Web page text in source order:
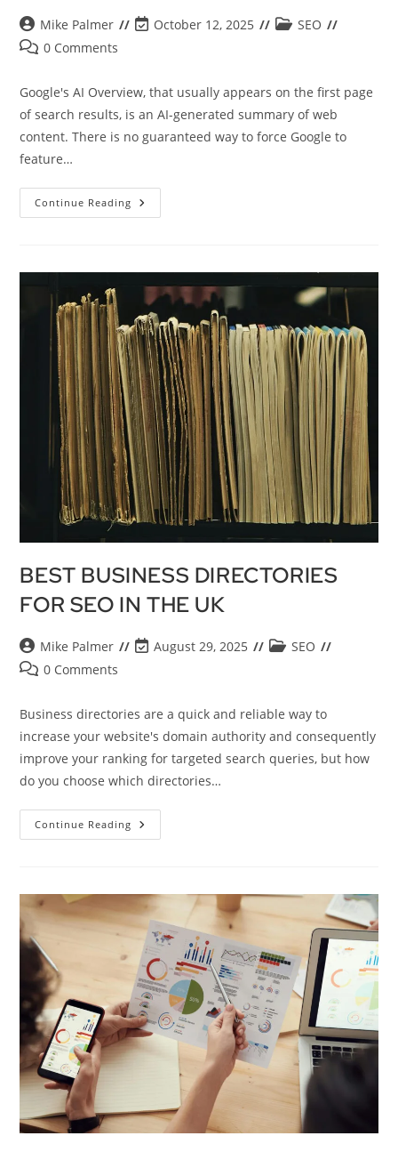
Mike Palmer October 12, 2025
SEO
0 Comments
Google's AI Overview, that usually appears on the first page
of search results, is an AI-generated summary of web
content. There is no guaranteed way to force Google to
feature…
Continue Reading
BEST BUSINESS DIRECTORIES
FOR SEO IN THE UK
Mike Palmer August 29, 2025
SEO
0 Comments
Business directories are a quick and reliable way to
increase your website's domain authority and consequently
improve your ranking for targeted search queries, but how
do you choose which directories…
Continue Reading